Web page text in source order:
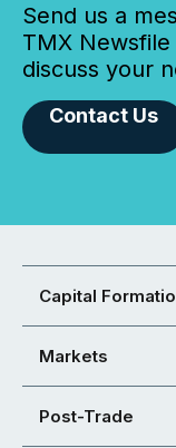
Send us a
TMX
discuss your
Contact Us
Capital
Markets
Post-Trade